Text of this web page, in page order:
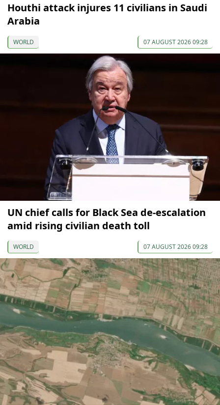
Houthi attack injures 11 civilians in Saudi
Arabia
WORLD 07 AUGUST 2026 09:28
UN chief calls for Black Sea de-escalation
amid rising civilian death toll
WORLD 07 AUGUST 2026 09:28